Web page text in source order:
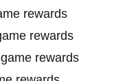
rewards
rewards
rewards